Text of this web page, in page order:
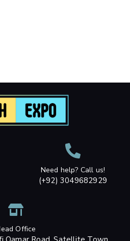
Need help? Call us!
(+92) 3049682929
Office